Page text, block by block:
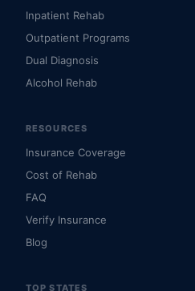
Inpatient Rehab
Outpatient Programs
Dual Diagnosis
Alcohol Rehab
RESOURCES
Insurance Coverage
Cost of Rehab
FAQ
Verify Insurance
Blog
TOP STATES